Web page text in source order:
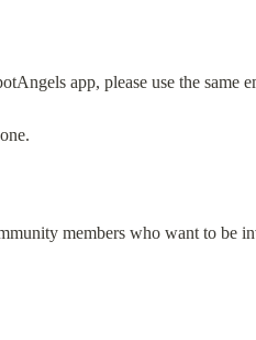
app, please use the same
members who want to be